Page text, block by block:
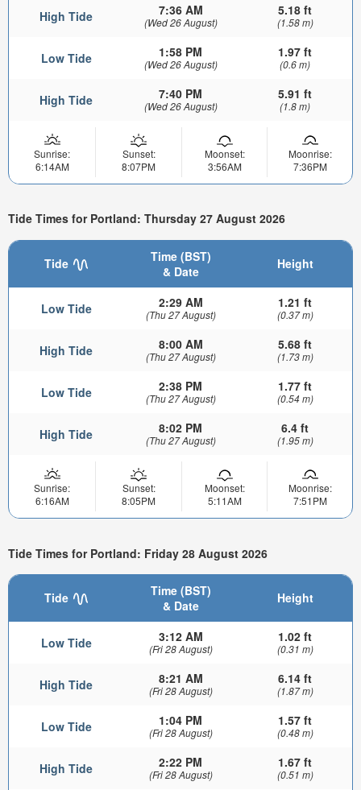
High Tide 7:36 AM
(Wed 26 August)
5.18 ft
(1.58 m)
Low Tide 1:58 PM
(Wed 26 August)
1.97 ft
(0.6 m)
High Tide 7:40 PM
(Wed 26 August)
5.91 ft
(1.8 m)
Sunrise:
6:14AM
Sunset:
8:07PM
Moonset:
3:56AM
Moonrise:
7:36PM
Tide Times for Portland: Thursday 27 August 2026
Tide
Time (BST)
& Date
Height
Low Tide 2:29 AM
(Thu 27 August)
1.21 ft
(0.37 m)
High Tide 8:00 AM
(Thu 27 August)
5.68 ft
(1.73 m)
Low Tide 2:38 PM
(Thu 27 August)
1.77 ft
(0.54 m)
High Tide 8:02 PM
(Thu 27 August)
6.4 ft
(1.95 m)
Sunrise:
6:16AM
Sunset:
8:05PM
Moonset:
5:11AM
Moonrise:
7:51PM
Tide Times for Portland: Friday 28 August 2026
Tide
Time (BST)
& Date
Height
Low Tide 3:12 AM
(Fri 28 August)
1.02 ft
(0.31 m)
High Tide 8:21 AM
(Fri 28 August)
6.14 ft
(1.87 m)
Low Tide 1:04 PM
(Fri 28 August)
1.57 ft
(0.48 m)
High Tide 2:22 PM
(Fri 28 August)
1.67 ft
(0.51 m)